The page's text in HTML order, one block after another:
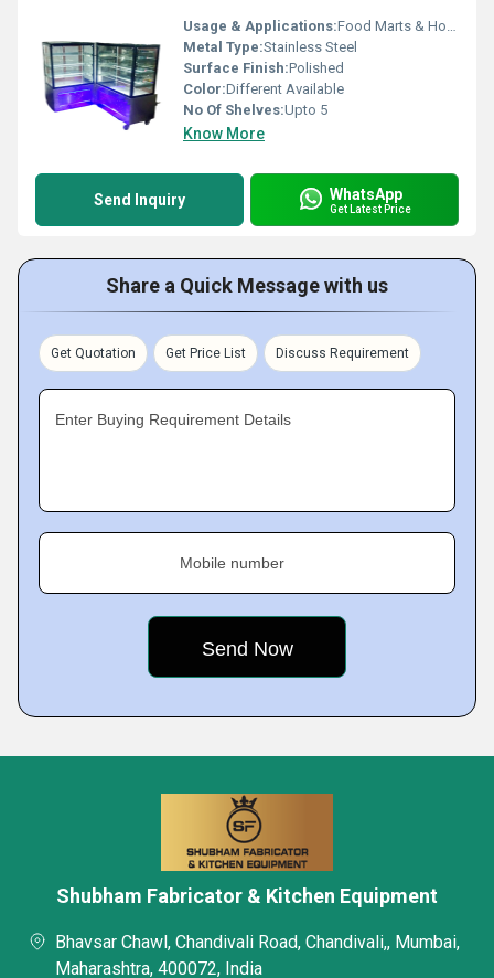
Usage & Applications:Food Marts & Hotels
Metal Type:Stainless Steel
Surface Finish:Polished
Color:Different Available
No Of Shelves:Upto 5
Know More
Send Inquiry WhatsApp
Get Latest Price
Share a Quick Message with us
Get Quotation Get Price List Discuss Requirement
Enter Buying Requirement Details
Mobile number
Shubham Fabricator & Kitchen Equipment
Bhavsar Chawl, Chandivali Road, Chandivali,, Mumbai,
Maharashtra, 400072, India